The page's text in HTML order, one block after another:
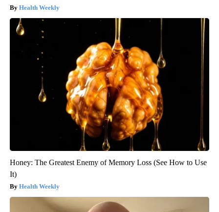
Health Weekly
Honey: The Greatest Enemy of Memory Loss (See How to Use
It)
Health Weekly